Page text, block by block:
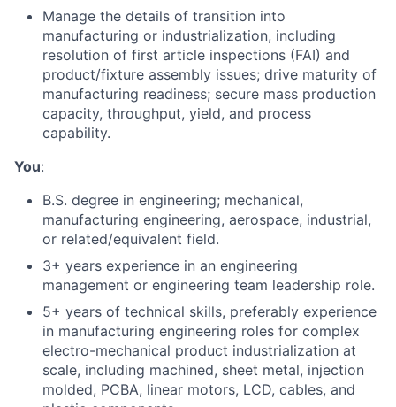
Manage the details of transition into
manufacturing or industrialization, including
resolution of first article inspections (FAI) and
product/fixture assembly issues; drive maturity of
manufacturing readiness; secure mass production
capacity, throughput, yield, and process
capability.
You:
B.S. degree in engineering; mechanical,
manufacturing engineering, aerospace, industrial,
or related/equivalent field.
3+ years experience in an engineering
management or engineering team leadership role.
5+ years of technical skills, preferably experience
in manufacturing engineering roles for complex
electro-mechanical product industrialization at
scale, including machined, sheet metal, injection
molded, PCBA, linear motors, LCD, cables, and